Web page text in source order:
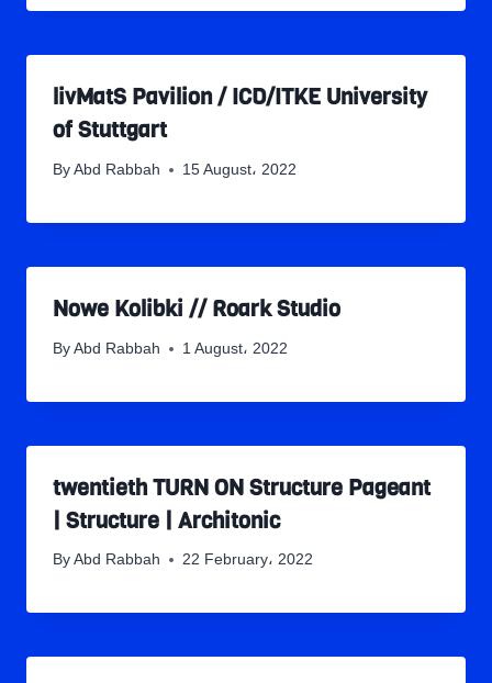
livMatS Pavilion / ICD/ITKE University
of Stuttgart
By Abd Rabbah 15 August، 2022
Nowe Kolibki // Roark Studio
By Abd Rabbah 1 August، 2022
twentieth TURN ON Structure Pageant
| Structure | Architonic
By Abd Rabbah 22 February، 2022